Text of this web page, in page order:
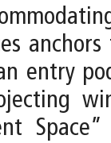
entry